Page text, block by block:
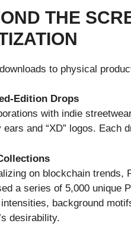
THE
to physical
Edition Drops
with indie
ears and “XD” logos. Each
on blockchain trends,
a series of 5,000 unique
background
desirability.